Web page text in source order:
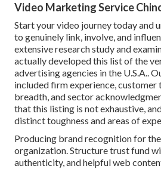
Video Marketing Service
Start your video journey today and
to genuinely link, involve, and
extensive research study and
actually developed this list of the
advertising agencies in the U.S.A..
included firm experience,
breadth, and sector
that this listing is not exhaustive,
distinct toughness and areas of
Producing brand recognition for
organization. Structure trust fund
authenticity, and helpful web